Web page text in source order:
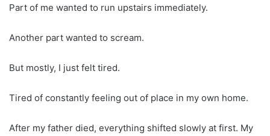
Part of me wanted to run upstairs immediately.
Another part wanted to scream.
But mostly, I just felt tired.
Tired of constantly feeling out of place in my own home.
After my father died, everything shifted slowly at first. My